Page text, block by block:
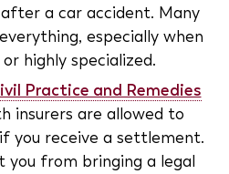
a car accident. Many
especially when
highly specialized.
Practice and Remedies
insurers are allowed to
you receive a settlement.
you from bringing a legal